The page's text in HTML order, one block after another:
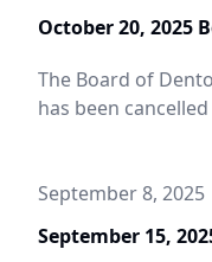
October 20, 2025
The Board of
has been cancelled
September 8, 2025
September 15,